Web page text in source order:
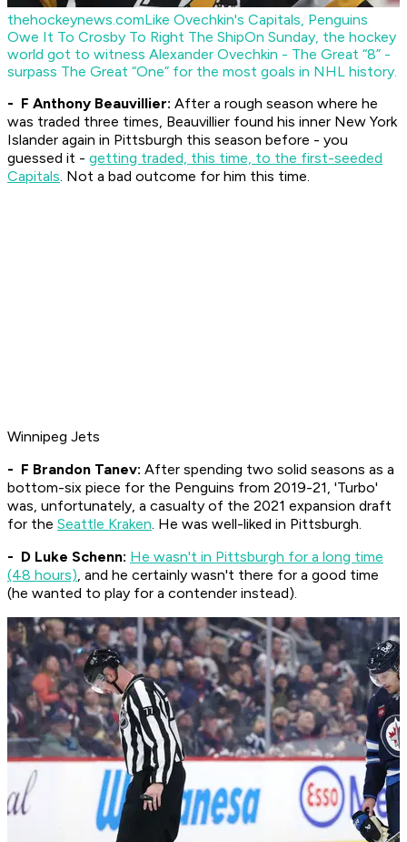
thehockeynews.comLike Ovechkin's Capitals, Penguins
Owe It To Crosby To Right The ShipOn Sunday, the hockey
world got to witness Alexander Ovechkin - The Great “8” -
surpass The Great “One” for the most goals in NHL history.
- F Anthony Beauvillier: After a rough season where he
was traded three times, Beauvillier found his inner New York
Islander again in Pittsburgh this season before - you
guessed it - getting traded, this time, to the first-seeded
Capitals. Not a bad outcome for him this time.
Winnipeg Jets
- F Brandon Tanev: After spending two solid seasons as a
bottom-six piece for the Penguins from 2019-21, 'Turbo'
was, unfortunately, a casualty of the 2021 expansion draft
for the Seattle Kraken. He was well-liked in Pittsburgh.
- D Luke Schenn: He wasn't in Pittsburgh for a long time
(48 hours), and he certainly wasn't there for a good time
(he wanted to play for a contender instead).